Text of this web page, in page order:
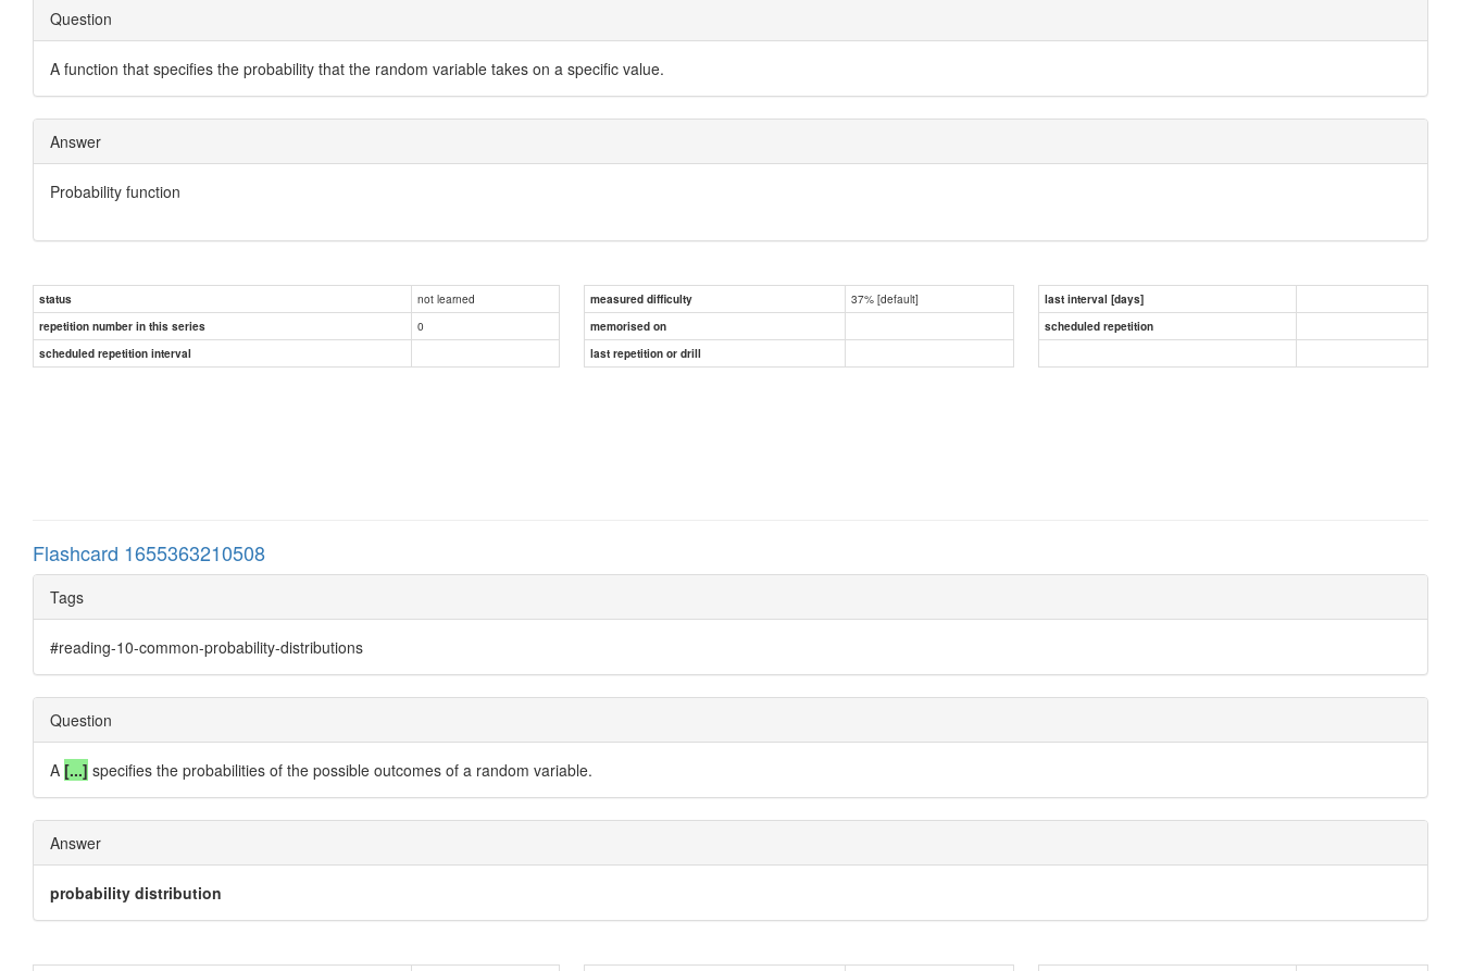
Question
A function that specifies the probability that the random variable takes on a specific value.
Answer
Probability function
status not learned measured difficulty 37% [default]
last interval [days]
repetition number in this series
0 memorised on
scheduled repetition
scheduled repetition interval
last repetition or drill
Flashcard 1655363210508
Tags
#reading-10-common-probability-distributions
Question
A [...] specifies the probabilities of the possible outcomes of a random variable.
Answer
probability distribution